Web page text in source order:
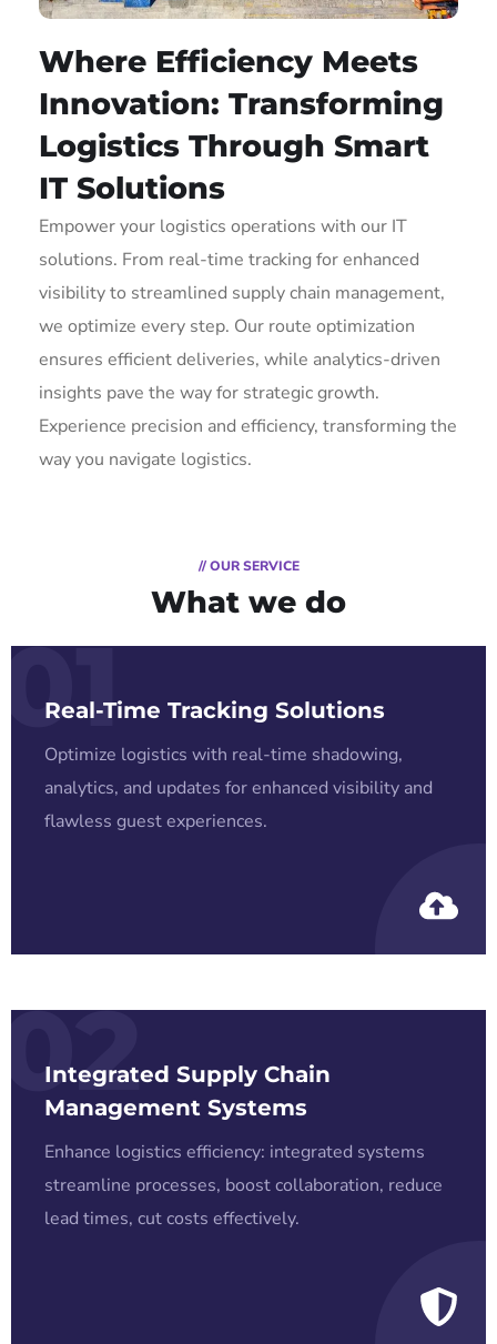
Where Efficiency Meets
Innovation: Transforming
Logistics Through Smart
IT Solutions
Empower your logistics operations with our IT
solutions. From real-time tracking for enhanced
visibility to streamlined supply chain management,
we optimize every step. Our route optimization
ensures efficient deliveries, while analytics-driven
insights pave the way for strategic growth.
Experience precision and efficiency, transforming the
way you navigate logistics.
// OUR SERVICE
What we do
01
Real-Time Tracking Solutions
Optimize logistics with real-time shadowing,
analytics, and updates for enhanced visibility and
flawless guest experiences.
02
Integrated Supply Chain
Management Systems
Enhance logistics efficiency: integrated systems
streamline processes, boost collaboration, reduce
lead times, cut costs effectively.